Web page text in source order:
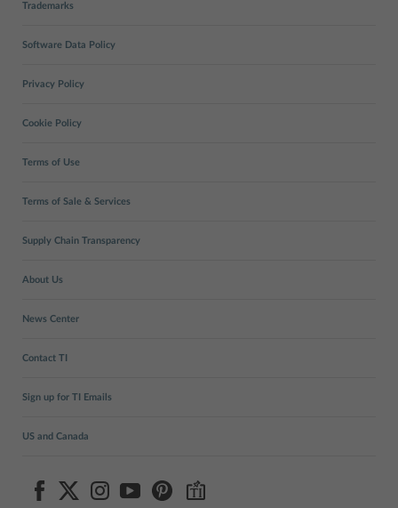
Trademarks
Software Data Policy
Privacy Policy
Cookie Policy
Terms of Use
Terms of Sale & Services
Supply Chain Transparency
About Us
News Center
Contact TI
Sign up for TI Emails
US and Canada